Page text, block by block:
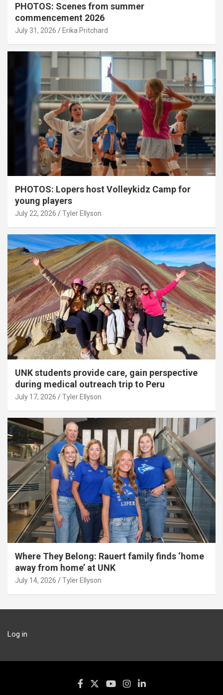
PHOTOS: Scenes from summer
commencement 2026
July 31, 2026 Erika Pritchard
PHOTOS: Lopers host Volleykidz Camp for
young players
July 22, 2026 Tyler Ellyson
UNK students provide care, gain perspective
during medical outreach trip to Peru
July 17, 2026 Tyler Ellyson
Where They Belong: Rauert family finds ‘home
away from home’ at UNK
July 14, 2026 Tyler Ellyson
Log in